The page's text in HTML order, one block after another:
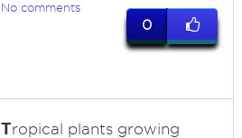
No comments
0
Tropical plants growing